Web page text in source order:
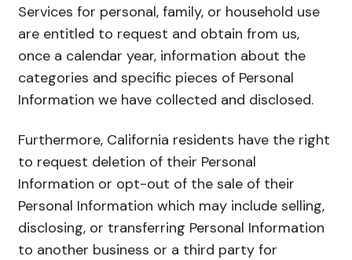
Services for personal, family, or household use
are entitled to request and obtain from us,
once a calendar year, information about the
categories and specific pieces of Personal
Information we have collected and disclosed.
Furthermore, California residents have the right
to request deletion of their Personal
Information or opt-out of the sale of their
Personal Information which may include selling,
disclosing, or transferring Personal Information
to another business or a third party for